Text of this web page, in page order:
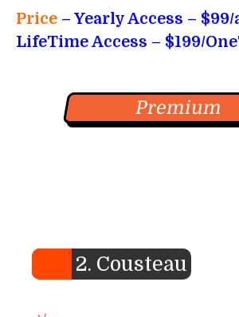
Price – Yearly Access –
LifeTime Access – $199/
Premium
2. Cousteau